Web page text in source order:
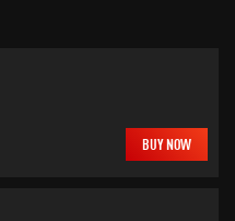
BUY NOW